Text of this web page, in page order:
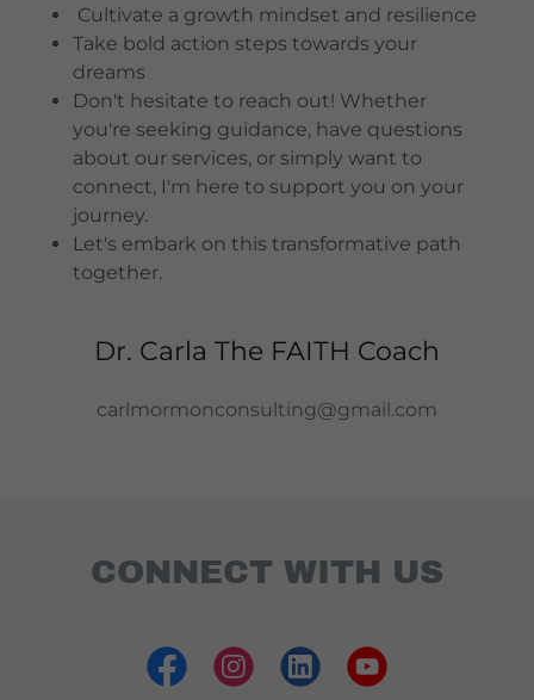
Cultivate a growth mindset and resilience
Take bold action steps towards your
dreams
Don't hesitate to reach out! Whether
you're seeking guidance, have questions
about our services, or simply want to
connect, I'm here to support you on your
journey.
Let's embark on this transformative path
together.
Dr. Carla The FAITH Coach
carlmormonconsulting@gmail.com
CONNECT WITH US